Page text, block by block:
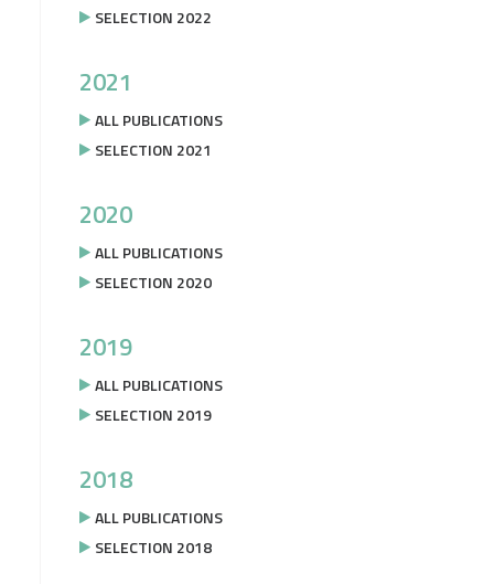
SELECTION 2022
2021
ALL PUBLICATIONS
SELECTION 2021
2020
ALL PUBLICATIONS
SELECTION 2020
2019
ALL PUBLICATIONS
SELECTION 2019
2018
ALL PUBLICATIONS
SELECTION 2018